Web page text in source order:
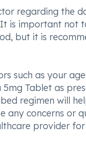
regarding the
is important not
but it is
such as your
Tablet as
regimen will
any concerns or
provider